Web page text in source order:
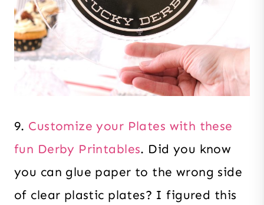
9. Customize your Plates with these
fun Derby Printables. Did you know
you can glue paper to the wrong side
of clear plastic plates? I figured this